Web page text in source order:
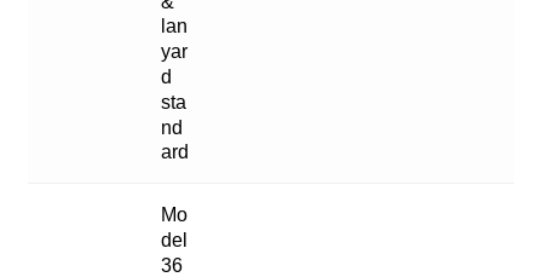
lan
yar
d
sta
nd
ard
Mo
del
36